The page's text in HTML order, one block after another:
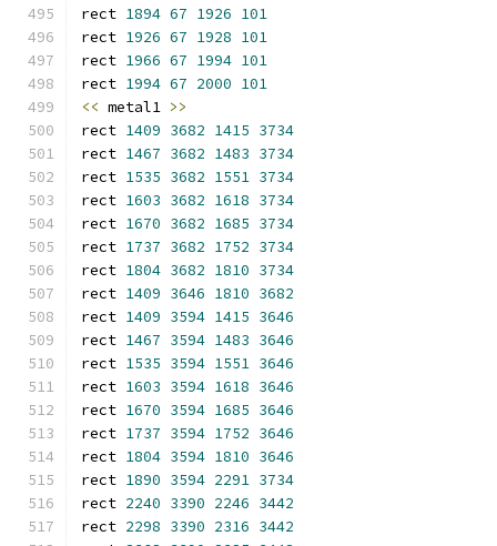
rect 1894 67 1926 101
rect 1926 67 1928 101
rect 1966 67 1994 101
rect 1994 67 2000 101
<< metal1 >>
rect 1409 3682 1415 3734
rect 1467 3682 1483 3734
rect 1535 3682 1551 3734
rect 1603 3682 1618 3734
rect 1670 3682 1685 3734
rect 1737 3682 1752 3734
rect 1804 3682 1810 3734
rect 1409 3646 1810 3682
rect 1409 3594 1415 3646
rect 1467 3594 1483 3646
rect 1535 3594 1551 3646
rect 1603 3594 1618 3646
rect 1670 3594 1685 3646
rect 1737 3594 1752 3646
rect 1804 3594 1810 3646
rect 1890 3594 2291 3734
rect 2240 3390 2246 3442
rect 2298 3390 2316 3442